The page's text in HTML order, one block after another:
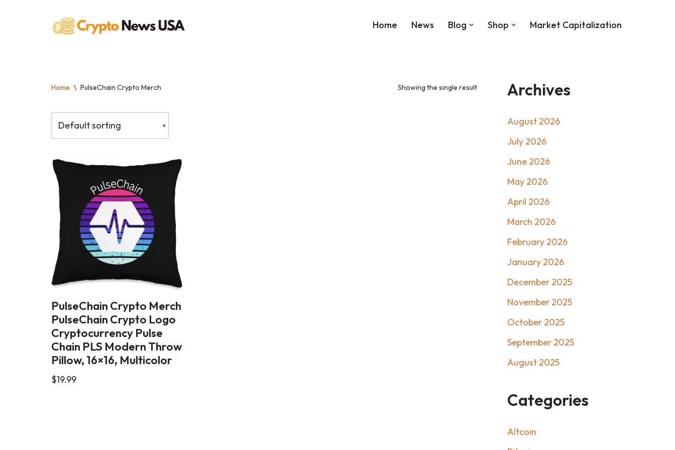
Home News Blog Shop Market Capitalization
Home \ PulseChain Crypto Merch Showing the single result
PulseChain Crypto Merch
PulseChain Crypto Logo
Cryptocurrency Pulse
Chain PLS Modern Throw
Pillow, 16×16, Multicolor
$19.99
Archives
August 2026
July 2026
June 2026
May 2026
April 2026
March 2026
February 2026
January 2026
December 2025
November 2025
October 2025
September 2025
August 2025
Categories
Altcoin